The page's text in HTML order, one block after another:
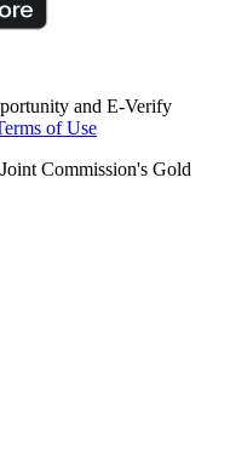
and E-Verify
of Use
Commission's Gold